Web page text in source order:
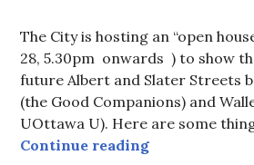
The City is hosting an “open
28, 5.30pm onwards ) to show
future Albert and Slater Streets
(the Good Companions) and
UOttawa U). Here are some
Continue readingWest Side